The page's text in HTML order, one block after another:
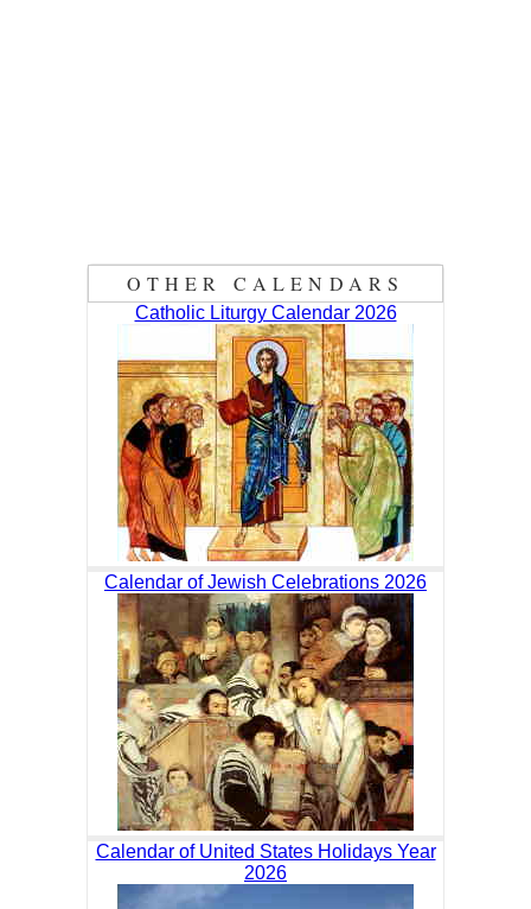
OTHER CALENDARS
Catholic Liturgy Calendar 2026
Calendar of Jewish Celebrations 2026
Calendar of United States Holidays Year
2026